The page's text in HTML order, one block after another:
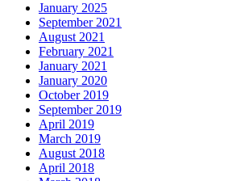
January 2025
September 2021
August 2021
February 2021
January 2021
January 2020
October 2019
September 2019
April 2019
March 2019
August 2018
April 2018